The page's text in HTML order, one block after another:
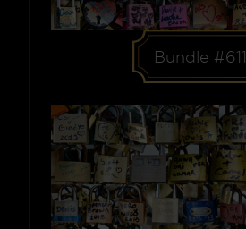
Bundle #611